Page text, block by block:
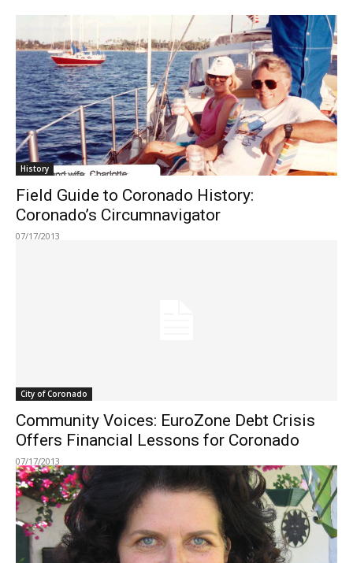
History
Field Guide to Coronado History:
Coronado’s Circumnavigator
07/17/2013
City of Coronado
Community Voices: EuroZone Debt Crisis
Offers Financial Lessons for Coronado
07/17/2013